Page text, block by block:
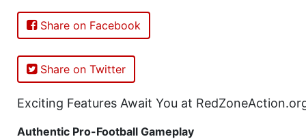
Share on Facebook
Share on Twitter
Exciting Features Await You at
Authentic Pro-Football Gameplay